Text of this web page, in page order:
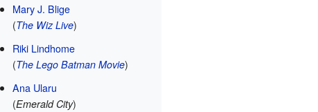
Mary J. Blige
(The Wiz Live)
Riki Lindhome
(The Lego Batman Movie)
Ana Ularu
(Emerald City)